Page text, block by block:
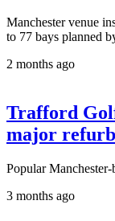
Manchester venue
to 77 bays planned
2 months ago
Trafford
major
Popular
3 months ago